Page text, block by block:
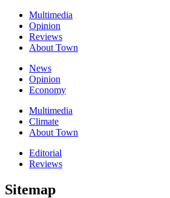
Multimedia
Opinion
Reviews
About Town
News
Opinion
Economy
Multimedia
Climate
About Town
Editorial
Reviews
Sitemap